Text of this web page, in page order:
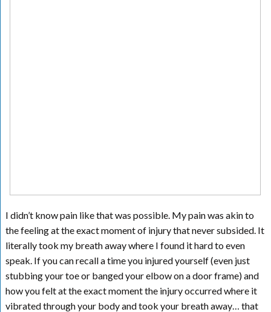
I didn’t know pain like that was possible. My pain was akin to
the feeling at the exact moment of injury that never subsided. It
literally took my breath away where I found it hard to even
speak. If you can recall a time you injured yourself (even just
stubbing your toe or banged your elbow on a door frame) and
how you felt at the exact moment the injury occurred where it
vibrated through your body and took your breath away… that